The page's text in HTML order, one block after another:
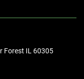
Forest IL 60305